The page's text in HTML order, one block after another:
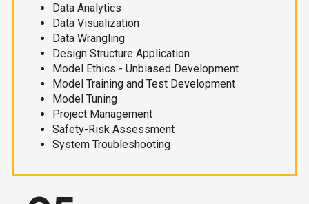
Data Analytics
Data Visualization
Data Wrangling
Design Structure Application
Model Ethics - Unbiased Development
Model Training and Test Development
Model Tuning
Project Management
Safety-Risk Assessment
System Troubleshooting